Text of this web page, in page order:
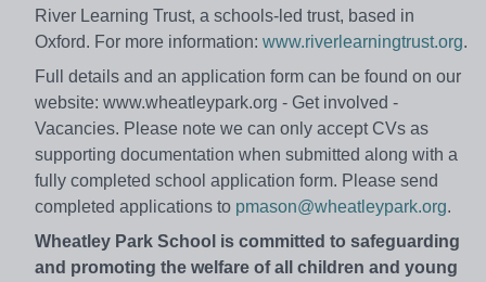
River Learning Trust, a schools-led trust, based in
Oxford. For more information: www.riverlearningtrust.org.
Full details and an application form can be found on our
website: www.wheatleypark.org - Get involved -
Vacancies. Please note we can only accept CVs as
supporting documentation when submitted along with a
fully completed school application form. Please send
completed applications to pmason@wheatleypark.org.
Wheatley Park School is committed to safeguarding
and promoting the welfare of all children and young